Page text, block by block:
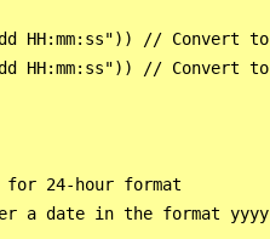
HH:mm:ss")) // Convert
HH:mm:ss")) // Convert
24-hour format
a date in the format